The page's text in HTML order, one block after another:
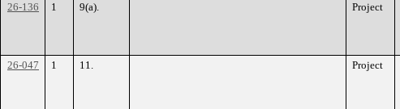
26-136
1 9(a). Project
26-047 1 11. Project